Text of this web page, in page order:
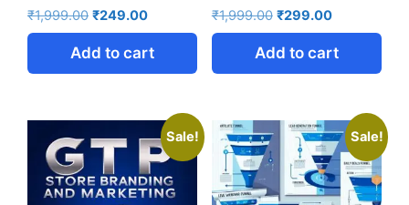
₹1,999.00 ₹249.00
Add to cart
₹1,999.00 ₹299.00
Add to cart
Sale! Sale!